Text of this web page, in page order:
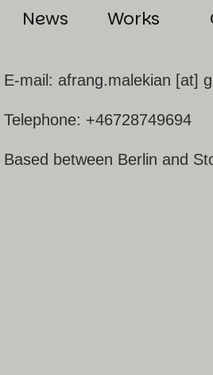
News Works
E-mail: afrang.malekian [at]
Telephone: +46728749694
Based between Berlin and